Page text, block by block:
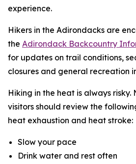
experience.
Hikers in the Adirondacks are
the Adirondack Backcountry
for updates on trail conditions,
closures and general recreation
Hiking in the heat is always risky.
visitors should review the
heat exhaustion and heat stroke:
Slow your pace
Drink water and rest often